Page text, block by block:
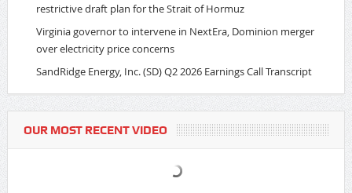
restrictive draft plan for the Strait of Hormuz
Virginia governor to intervene in NextEra, Dominion merger
over electricity price concerns
SandRidge Energy, Inc. (SD) Q2 2026 Earnings Call Transcript
OUR MOST RECENT VIDEO